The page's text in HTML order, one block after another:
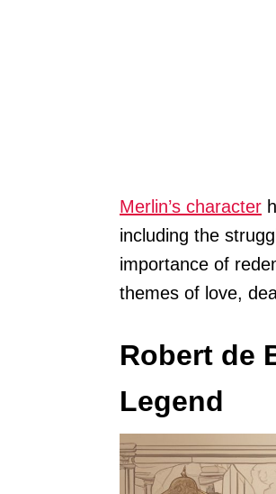
Merlin’s character
including the
importance of
themes of love,
Robert de
Legend